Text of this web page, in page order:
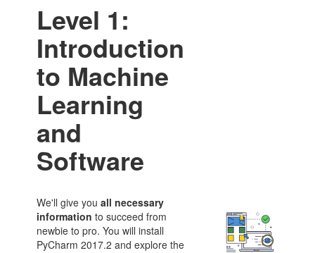
Level 1:
Introduction
to Machine
Learning
and
Software
We'll give youall necessary
information to succeed from
newbie to pro. You will install
PyCharm 2017.2 and explore the